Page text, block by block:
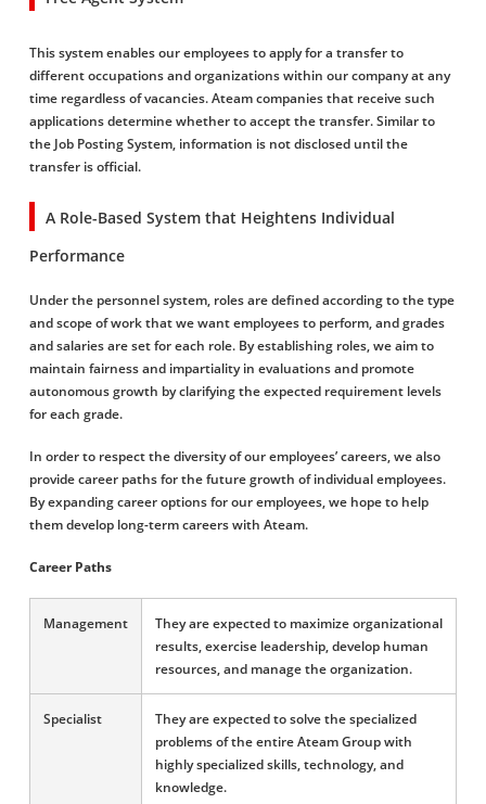
This system enables our employees to apply for a transfer to
different occupations and organizations within our company at any
time regardless of vacancies. Ateam companies that receive such
applications determine whether to accept the transfer. Similar to
the Job Posting System, information is not disclosed until the
transfer is official.
A Role-Based System that Heightens Individual
Performance
Under the personnel system, roles are defined according to the type
and scope of work that we want employees to perform, and grades
and salaries are set for each role. By establishing roles, we aim to
maintain fairness and impartiality in evaluations and promote
autonomous growth by clarifying the expected requirement levels
for each grade.
In order to respect the diversity of our employees’ careers, we also
provide career paths for the future growth of individual employees.
By expanding career options for our employees, we hope to help
them develop long-term careers with Ateam.
Career Paths
Management
They are expected to maximize organizational
results, exercise leadership, develop human
resources, and manage the organization.
Specialist
They are expected to solve the specialized
problems of the entire Ateam Group with
highly specialized skills, technology, and
knowledge.